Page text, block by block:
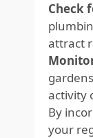
Check
attract
activity
By
your